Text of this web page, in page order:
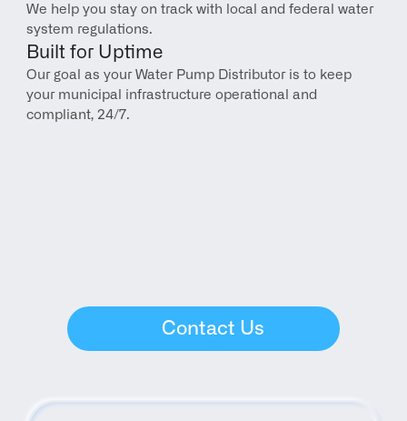
We help you stay on track with local and federal water
system regulations.
Built for Uptime
Our goal as your Water Pump Distributor is to keep
your municipal infrastructure operational and
compliant, 24/7.
Contact Us